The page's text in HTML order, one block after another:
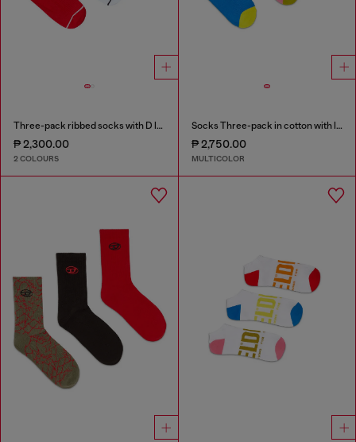
Three-pack ribbed socks with D logo
₱ 2,300.00
2 COLOURS
Socks Three-pack in cotton with logo detail
₱ 2,750.00
MULTICOLOR